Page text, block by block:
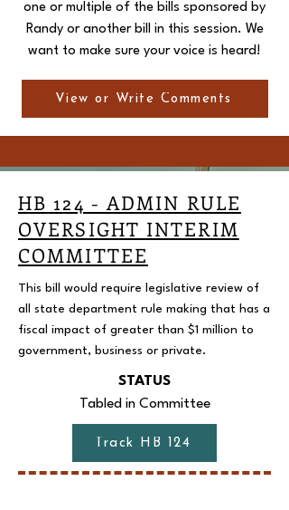
one or multiple of the bills sponsored by
Randy or another bill in this session. We
want to make sure your voice is heard!
View or Write Comments
HB 124 - ADMIN RULE
OVERSIGHT INTERIM
COMMITTEE
This bill would require legislative review of
all state department rule making that has a
fiscal impact of greater than $1 million to
government, business or private.
STATUS
Tabled in Committee
Track HB 124